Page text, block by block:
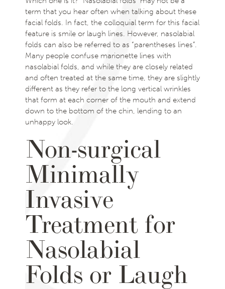
term that you hear often when talking about these
facial folds. In fact, the colloquial term for this facial
feature is smile or laugh lines. However, nasolabial
folds can also be referred to as “parentheses lines”.
Many people confuse marionette lines with
nasolabial folds, and while they are closely related
and often treated at the same time, they are slightly
different as they refer to the long vertical wrinkles
that form at each corner of the mouth and extend
down to the bottom of the chin, lending to an
unhappy look.
Non-surgical
Minimally
Invasive
Treatment for
Nasolabial
Folds or Laugh